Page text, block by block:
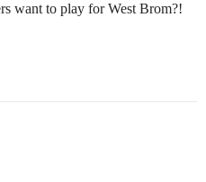
want to play for West Brom?!